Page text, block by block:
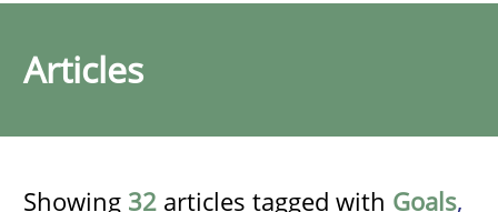
Articles
Showing 32 articles tagged with Goals,